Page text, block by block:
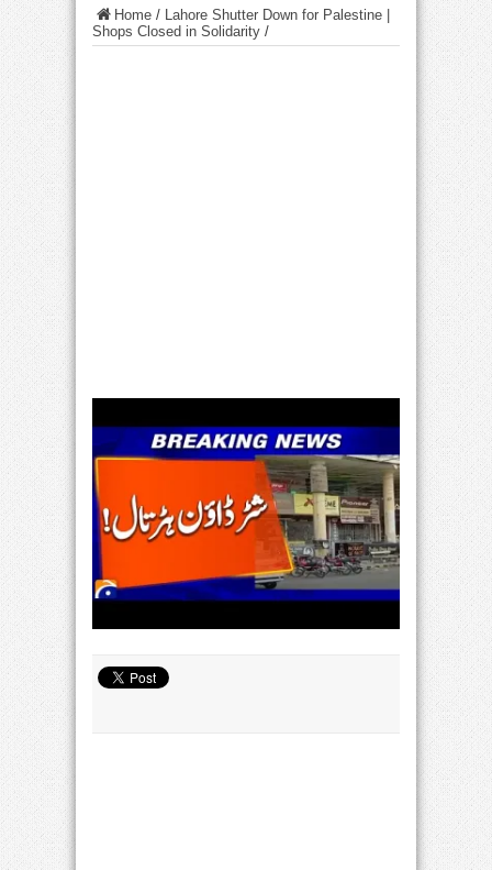
Home / Lahore Shutter Down for Palestine |
Shops Closed in Solidarity /